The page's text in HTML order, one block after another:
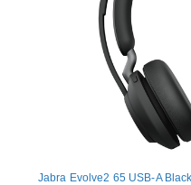
Jabra Evolve2 65 USB-A